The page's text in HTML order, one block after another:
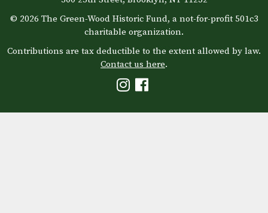
© 2026 The Green-Wood Historic Fund, a not-for-profit 501c3
charitable organization.
Contributions are tax deductible to the extent allowed by law.
Contact us here.